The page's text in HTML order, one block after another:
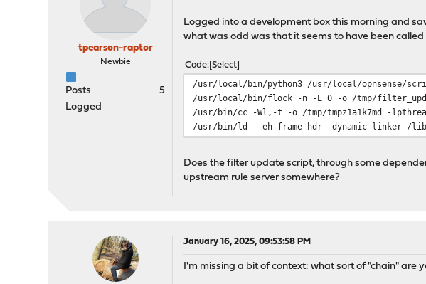
tpearson-raptor
Newbie
Posts
5
Logged
Logged into a development box this morning and
what was odd was that it seems to have been
Code Select
/usr/local/bin/python3 /usr/local/opnsense/
/usr/local/bin/flock -n -E 0 -o /tmp/
/usr/bin/cc -Wl,-t -o /tmp/tmpz1a1k7md -
/usr/bin/ld --eh-frame-hdr -dynamic-linker /
Does the filter update script, through some
upstream rule server somewhere?
January 16, 2025, 09:53:58 PM
I'm missing a bit of context: what sort of "chain" are